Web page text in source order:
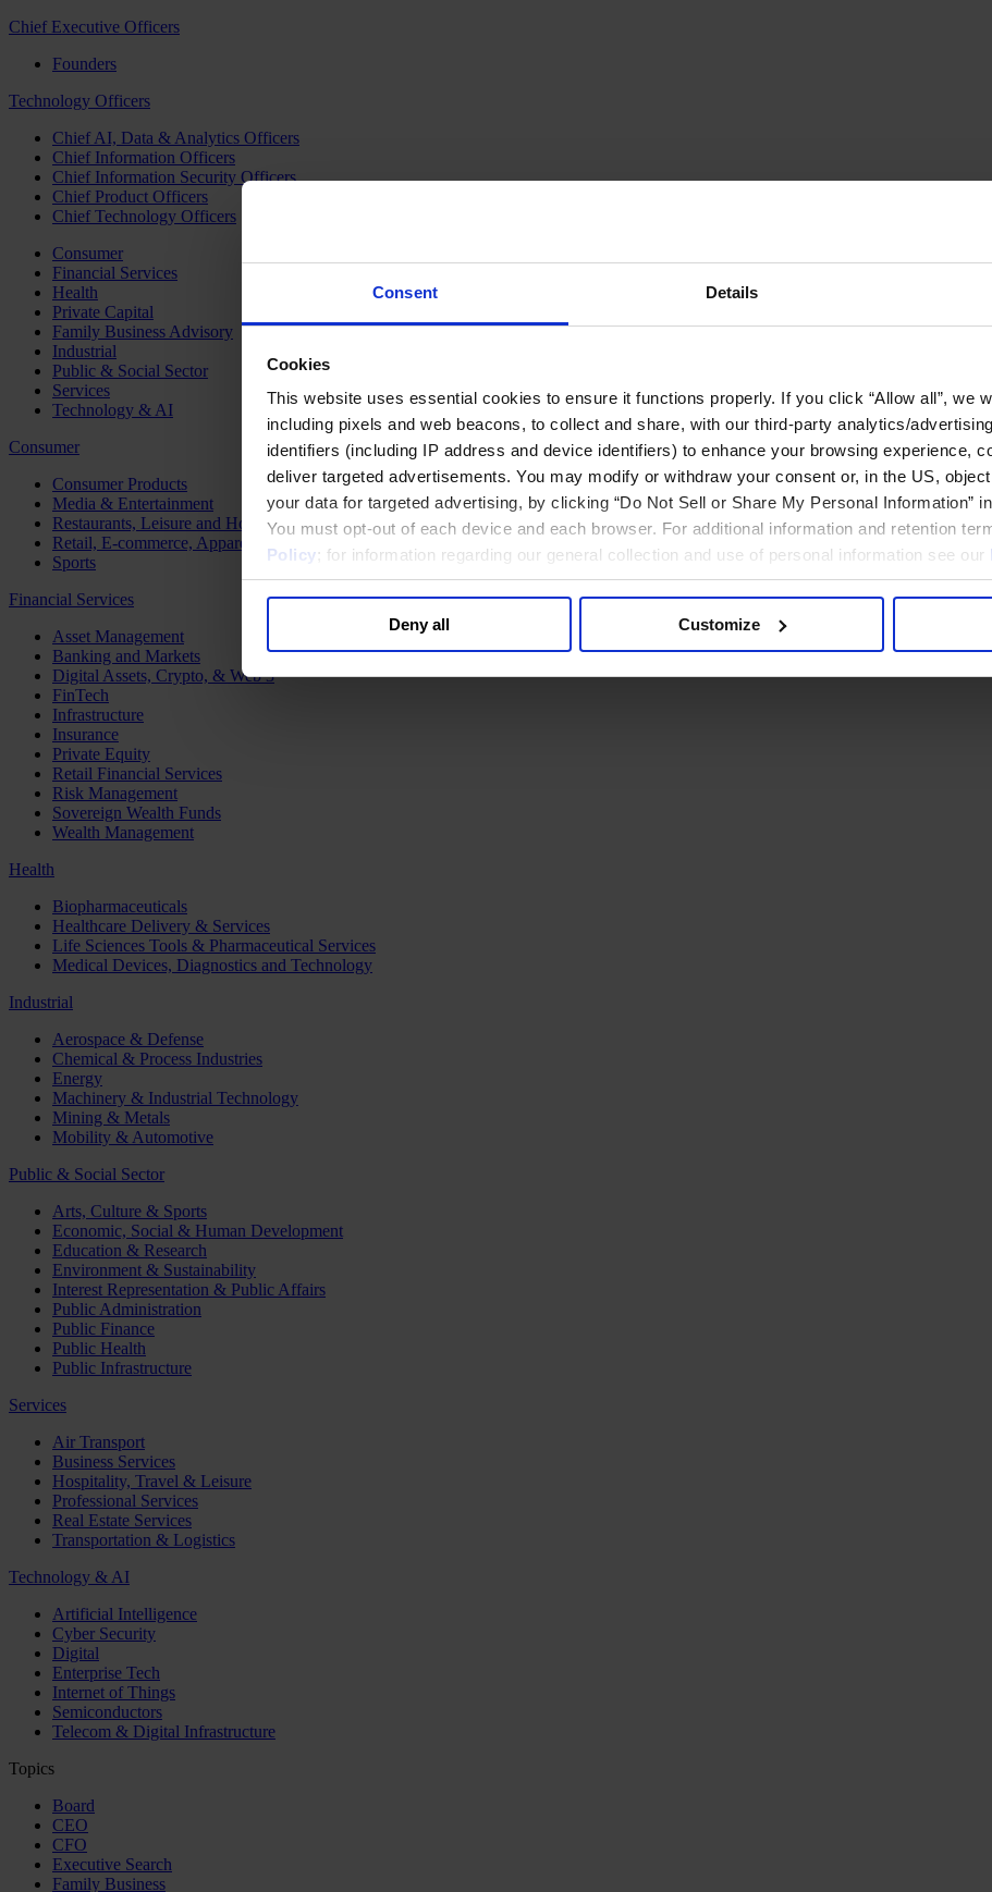
Consent Details
Cookies
This website uses essential cookies to ensure it functions properly. If you click “Allow all”, we
including pixels and web beacons, to collect and share, with our third-party analytics/
identifiers (including IP address and device identifiers) to enhance your browsing experience,
deliver targeted advertisements. You may modify or withdraw your consent or, in the US,
your data for targeted advertising, by clicking “Do Not Sell or Share My Personal Information”
You must opt-out of each device and each browser. For additional information and retention
Policy; for information regarding our general collection and use of personal information see our
Deny all Customize
Chief Executive Officers
Founders
Technology Officers
Chief AI, Data & Analytics Officers
Chief Information Officers
Chief Information Security Officers
Chief Product Officers
Chief Technology Officers
Consumer
Financial Services
Health
Private Capital
Family Business Advisory
Industrial
Public & Social Sector
Services
Technology & AI
Consumer
Consumer Products
Media & Entertainment
Restaurants, Leisure and Hospitality
Retail, E-commerce, Apparel and Luxury
Sports
Financial Services
Asset Management
Banking and Markets
Digital Assets, Crypto, & Web 3
FinTech
Infrastructure
Insurance
Private Equity
Retail Financial Services
Risk Management
Sovereign Wealth Funds
Wealth Management
Health
Biopharmaceuticals
Healthcare Delivery & Services
Life Sciences Tools & Pharmaceutical Services
Medical Devices, Diagnostics and Technology
Industrial
Aerospace & Defense
Chemical & Process Industries
Energy
Machinery & Industrial Technology
Mining & Metals
Mobility & Automotive
Public & Social Sector
Arts, Culture & Sports
Economic, Social & Human Development
Education & Research
Environment & Sustainability
Interest Representation & Public Affairs
Public Administration
Public Finance
Public Health
Public Infrastructure
Services
Air Transport
Business Services
Hospitality, Travel & Leisure
Professional Services
Real Estate Services
Transportation & Logistics
Technology & AI
Artificial Intelligence
Cyber Security
Digital
Enterprise Tech
Internet of Things
Semiconductors
Telecom & Digital Infrastructure
Topics
Board
CEO
CFO
Executive Search
Family Business